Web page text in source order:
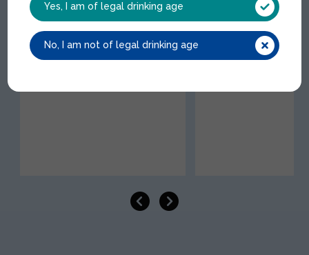
Yes, I am of legal drinking age
No, I am not of legal drinking age
Trending
Diet Coke Icon NRB
Giffard Mango
GIF057 | 1x1Lt